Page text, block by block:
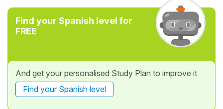
Find your Spanish level for
FREE
And get your personalised Study Plan to improve it
Find your Spanish level